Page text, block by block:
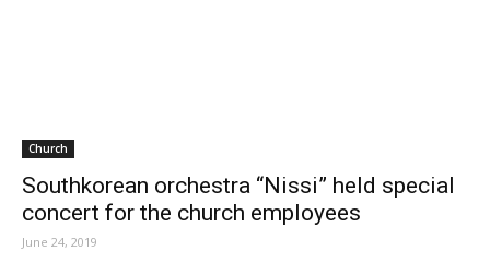
Church
Southkorean orchestra “Nissi” held special
concert for the church employees
June 24, 2019